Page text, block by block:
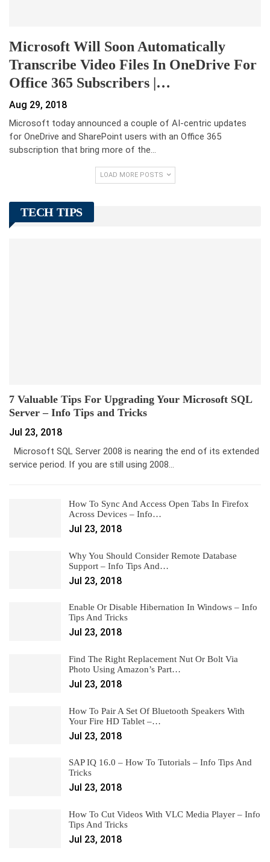
Microsoft Will Soon Automatically
Transcribe Video Files In OneDrive For
Office 365 Subscribers |…
Aug 29, 2018
Microsoft today announced a couple of AI-centric updates
for OneDrive and SharePoint users with an Office 365
subscription that bring more of the…
LOAD MORE POSTS
TECH TIPS
7 Valuable Tips For Upgrading Your Microsoft SQL
Server – Info Tips and Tricks
Jul 23, 2018
Microsoft SQL Server 2008 is nearing the end of its extended
service period. If you are still using 2008…
How To Sync And Access Open Tabs In Firefox
Across Devices – Info…
Jul 23, 2018
Why You Should Consider Remote Database
Support – Info Tips And…
Jul 23, 2018
Enable Or Disable Hibernation In Windows – Info
Tips And Tricks
Jul 23, 2018
Find The Right Replacement Nut Or Bolt Via
Photo Using Amazon’s Part…
Jul 23, 2018
How To Pair A Set Of Bluetooth Speakers With
Your Fire HD Tablet –…
Jul 23, 2018
SAP IQ 16.0 – How To Tutorials – Info Tips And
Tricks
Jul 23, 2018
How To Cut Videos With VLC Media Player – Info
Tips And Tricks
Jul 23, 2018